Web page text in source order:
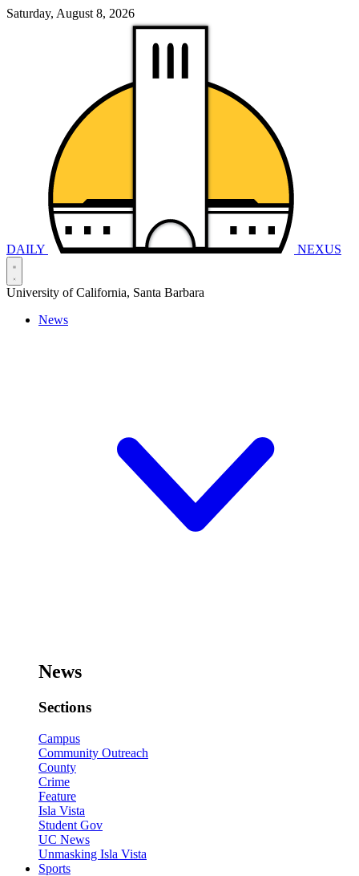
Saturday, August 8, 2026
DAILY NEXUS
University of California, Santa Barbara
News
News
Sections
Campus
Community Outreach
County
Crime
Feature
Isla Vista
Student Gov
UC News
Unmasking Isla Vista
Sports